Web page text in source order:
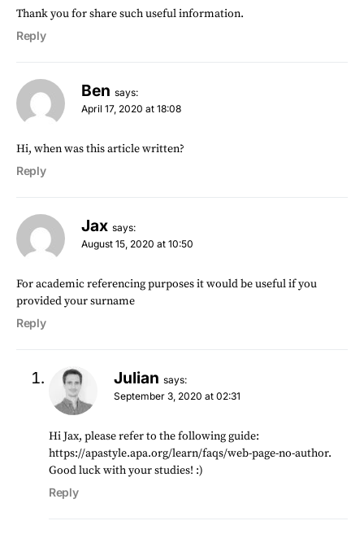
Thank you for share such useful information.
Reply
Ben says:
April 17, 2020 at 18:08
Hi, when was this article written?
Reply
Jax says:
August 15, 2020 at 10:50
For academic referencing purposes it would be useful if you
provided your surname
Reply
Julian says:
September 3, 2020 at 02:31
Hi Jax, please refer to the following guide:
https://apastyle.apa.org/learn/faqs/web-page-no-author.
Good luck with your studies! :)
Reply